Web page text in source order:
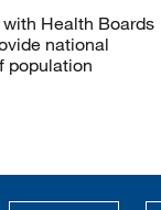
Health Boards
national
population